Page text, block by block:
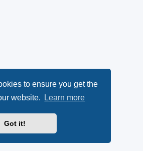
to ensure you get the
website.
Learn more
Got it!